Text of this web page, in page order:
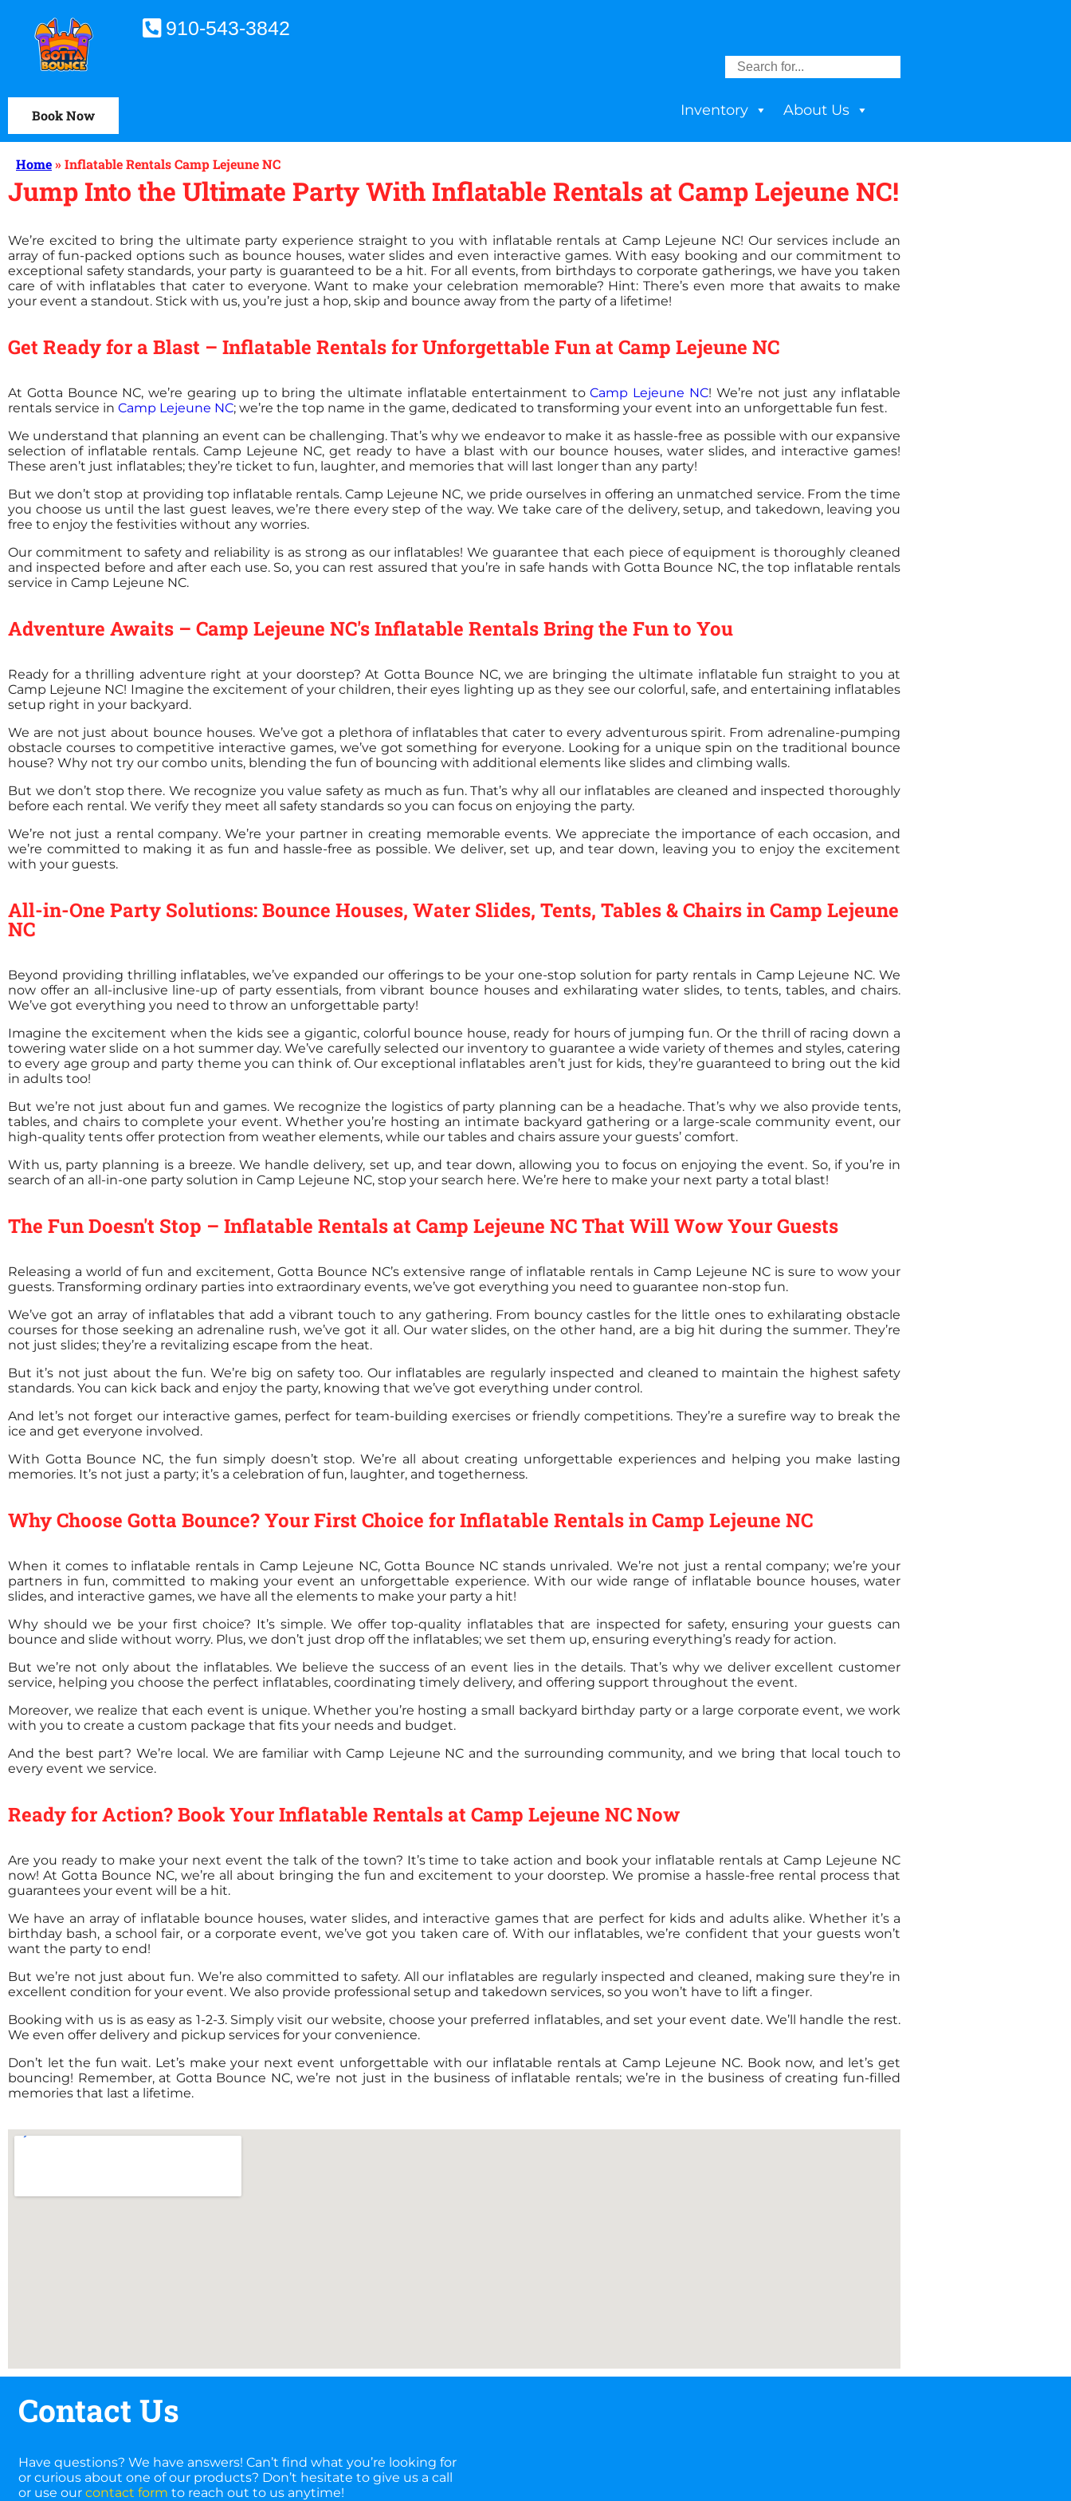
Book Now
910-543-3842
Inventory About Us
Home»Inflatable Rentals Camp Lejeune NC
Jump Into the Ultimate Party With Inflatable Rentals at Camp Lejeune NC!
We’re excited to bring the ultimate party experience straight to you with inflatable rentals at Camp Lejeune NC! Our services include an
array of fun-packed options such as bounce houses, water slides and even interactive games. With easy booking and our commitment to
exceptional safety standards, your party is guaranteed to be a hit. For all events, from birthdays to corporate gatherings, we have you taken
care of with inflatables that cater to everyone. Want to make your celebration memorable? Hint: There’s even more that awaits to make
your event a standout. Stick with us, you’re just a hop, skip and bounce away from the party of a lifetime!
Get Ready for a Blast – Inflatable Rentals for Unforgettable Fun at Camp Lejeune NC
At Gotta Bounce NC, we’re gearing up to bring the ultimate inflatable entertainment toCamp Lejeune NC! We’re not just any inflatable
rentals service in Camp Lejeune NC; we’re the top name in the game, dedicated to transforming your event into an unforgettable fun fest.
We understand that planning an event can be challenging. That’s why we endeavor to make it as hassle-free as possible with our expansive
selection of inflatable rentals. Camp Lejeune NC, get ready to have a blast with our bounce houses, water slides, and interactive games!
These aren’t just inflatables; they’re ticket to fun, laughter, and memories that will last longer than any party!
But we don’t stop at providing top inflatable rentals. Camp Lejeune NC, we pride ourselves in offering an unmatched service. From the time
you choose us until the last guest leaves, we’re there every step of the way. We take care of the delivery, setup, and takedown, leaving you
free to enjoy the festivities without any worries.
Our commitment to safety and reliability is as strong as our inflatables! We guarantee that each piece of equipment is thoroughly cleaned
and inspected before and after each use. So, you can rest assured that you’re in safe hands with Gotta Bounce NC, the top inflatable rentals
service in Camp Lejeune NC.
Adventure Awaits – Camp Lejeune NC's Inflatable Rentals Bring the Fun to You
Ready for a thrilling adventure right at your doorstep? At Gotta Bounce NC, we are bringing the ultimate inflatable fun straight to you at
Camp Lejeune NC! Imagine the excitement of your children, their eyes lighting up as they see our colorful, safe, and entertaining inflatables
setup right in your backyard.
We are not just about bounce houses. We’ve got a plethora of inflatables that cater to every adventurous spirit. From adrenaline-pumping
obstacle courses to competitive interactive games, we’ve got something for everyone. Looking for a unique spin on the traditional bounce
house? Why not try our combo units, blending the fun of bouncing with additional elements like slides and climbing walls.
But we don’t stop there. We recognize you value safety as much as fun. That’s why all our inflatables are cleaned and inspected thoroughly
before each rental. We verify they meet all safety standards so you can focus on enjoying the party.
We’re not just a rental company. We’re your partner in creating memorable events. We appreciate the importance of each occasion, and
we’re committed to making it as fun and hassle-free as possible. We deliver, set up, and tear down, leaving you to enjoy the excitement
with your guests.
All-in-One Party Solutions: Bounce Houses, Water Slides, Tents, Tables & Chairs in Camp Lejeune
NC
Beyond providing thrilling inflatables, we’ve expanded our offerings to be your one-stop solution for party rentals in Camp Lejeune NC. We
now offer an all-inclusive line-up of party essentials, from vibrant bounce houses and exhilarating water slides, to tents, tables, and chairs.
We’ve got everything you need to throw an unforgettable party!
Imagine the excitement when the kids see a gigantic, colorful bounce house, ready for hours of jumping fun. Or the thrill of racing down a
towering water slide on a hot summer day. We’ve carefully selected our inventory to guarantee a wide variety of themes and styles, catering
to every age group and party theme you can think of. Our exceptional inflatables aren’t just for kids, they’re guaranteed to bring out the kid
in adults too!
But we’re not just about fun and games. We recognize the logistics of party planning can be a headache. That’s why we also provide tents,
tables, and chairs to complete your event. Whether you’re hosting an intimate backyard gathering or a large-scale community event, our
high-quality tents offer protection from weather elements, while our tables and chairs assure your guests’ comfort.
With us, party planning is a breeze. We handle delivery, set up, and tear down, allowing you to focus on enjoying the event. So, if you’re in
search of an all-in-one party solution in Camp Lejeune NC, stop your search here. We’re here to make your next party a total blast!
The Fun Doesn't Stop – Inflatable Rentals at Camp Lejeune NC That Will Wow Your Guests
Releasing a world of fun and excitement, Gotta Bounce NC’s extensive range of inflatable rentals in Camp Lejeune NC is sure to wow your
guests. Transforming ordinary parties into extraordinary events, we’ve got everything you need to guarantee non-stop fun.
We’ve got an array of inflatables that add a vibrant touch to any gathering. From bouncy castles for the little ones to exhilarating obstacle
courses for those seeking an adrenaline rush, we’ve got it all. Our water slides, on the other hand, are a big hit during the summer. They’re
not just slides; they’re a revitalizing escape from the heat.
But it’s not just about the fun. We’re big on safety too. Our inflatables are regularly inspected and cleaned to maintain the highest safety
standards. You can kick back and enjoy the party, knowing that we’ve got everything under control.
And let’s not forget our interactive games, perfect for team-building exercises or friendly competitions. They’re a surefire way to break the
ice and get everyone involved.
With Gotta Bounce NC, the fun simply doesn’t stop. We’re all about creating unforgettable experiences and helping you make lasting
memories. It’s not just a party; it’s a celebration of fun, laughter, and togetherness.
Why Choose Gotta Bounce? Your First Choice for Inflatable Rentals in Camp Lejeune NC
When it comes to inflatable rentals in Camp Lejeune NC, Gotta Bounce NC stands unrivaled. We’re not just a rental company; we’re your
partners in fun, committed to making your event an unforgettable experience. With our wide range of inflatable bounce houses, water
slides, and interactive games, we have all the elements to make your party a hit!
Why should we be your first choice? It’s simple. We offer top-quality inflatables that are inspected for safety, ensuring your guests can
bounce and slide without worry. Plus, we don’t just drop off the inflatables; we set them up, ensuring everything’s ready for action.
But we’re not only about the inflatables. We believe the success of an event lies in the details. That’s why we deliver excellent customer
service, helping you choose the perfect inflatables, coordinating timely delivery, and offering support throughout the event.
Moreover, we realize that each event is unique. Whether you’re hosting a small backyard birthday party or a large corporate event, we work
with you to create a custom package that fits your needs and budget.
And the best part? We’re local. We are familiar with Camp Lejeune NC and the surrounding community, and we bring that local touch to
every event we service.
Ready for Action? Book Your Inflatable Rentals at Camp Lejeune NC Now
Are you ready to make your next event the talk of the town? It’s time to take action and book your inflatable rentals at Camp Lejeune NC
now! At Gotta Bounce NC, we’re all about bringing the fun and excitement to your doorstep. We promise a hassle-free rental process that
guarantees your event will be a hit.
We have an array of inflatable bounce houses, water slides, and interactive games that are perfect for kids and adults alike. Whether it’s a
birthday bash, a school fair, or a corporate event, we’ve got you taken care of. With our inflatables, we’re confident that your guests won’t
want the party to end!
But we’re not just about fun. We’re also committed to safety. All our inflatables are regularly inspected and cleaned, making sure they’re in
excellent condition for your event. We also provide professional setup and takedown services, so you won’t have to lift a finger.
Booking with us is as easy as 1-2-3. Simply visit our website, choose your preferred inflatables, and set your event date. We’ll handle the rest.
We even offer delivery and pickup services for your convenience.
Don’t let the fun wait. Let’s make your next event unforgettable with our inflatable rentals at Camp Lejeune NC. Book now, and let’s get
bouncing! Remember, at Gotta Bounce NC, we’re not just in the business of inflatable rentals; we’re in the business of creating fun-filled
memories that last a lifetime.
Contact Us
Have questions? We have answers! Can’t find what you’re looking for
or curious about one of our products? Don’t hesitate to give us a call
or use ourcontact form to reach out to us anytime!